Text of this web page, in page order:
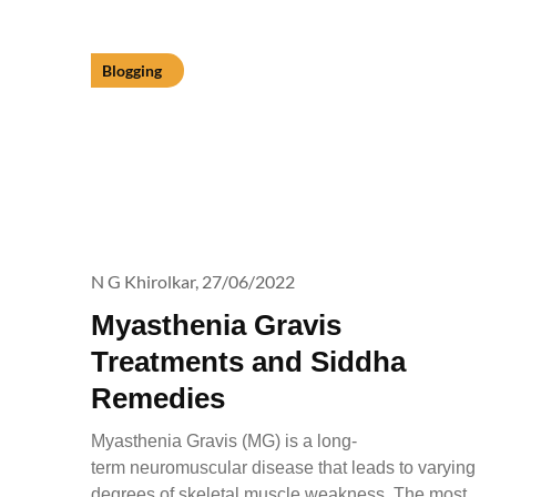
Blogging
Myasthenia Gravis
Treatments and Siddha
Remedies
N G Khirolkar, 27/06/2022
Myasthenia Gravis (MG) is a long-
term neuromuscular disease that leads to varying